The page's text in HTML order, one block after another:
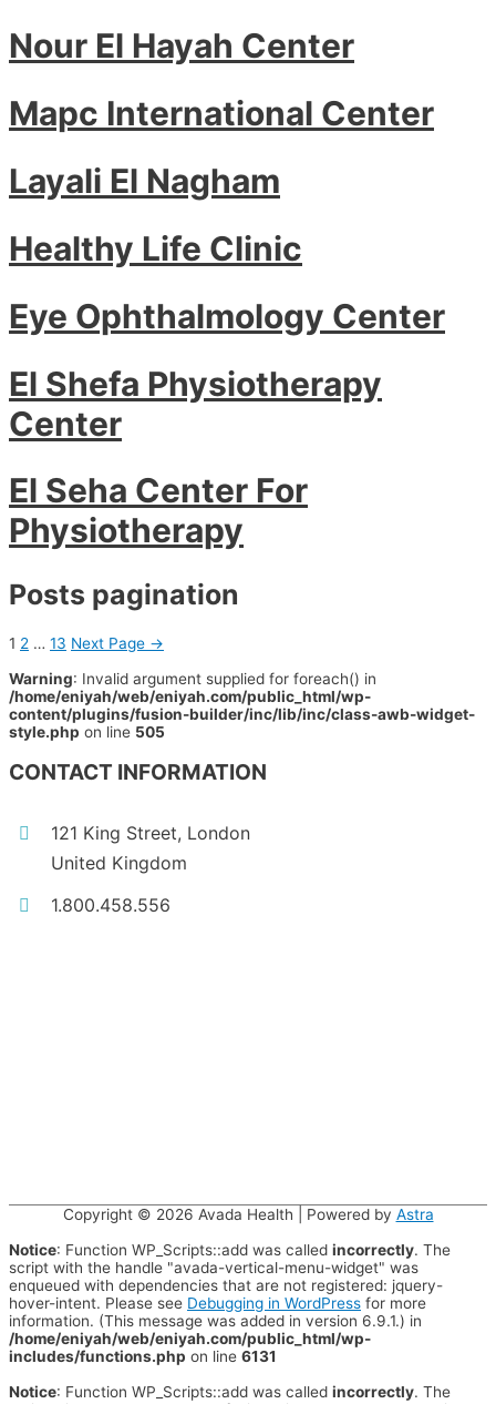
Nour El Hayah Center
Mapc International Center
Layali El Nagham
Healthy Life Clinic
Eye Ophthalmology Center
El Shefa Physiotherapy
Center
El Seha Center For
Physiotherapy
Posts pagination
1 2 … 13 Next Page →
Warning: Invalid argument supplied for foreach() in
/home/eniyah/web/eniyah.com/public_html/wp-
content/plugins/fusion-builder/inc/lib/inc/class-awb-widget-
style.php on line 505
CONTACT INFORMATION
121 King Street, London
United Kingdom
1.800.458.556
Copyright © 2026 Avada Health | Powered by Astra
Notice: Function WP_Scripts::add was called incorrectly. The
script with the handle "avada-vertical-menu-widget" was
enqueued with dependencies that are not registered: jquery-
hover-intent. Please see Debugging in WordPress for more
information. (This message was added in version 6.9.1.) in
/home/eniyah/web/eniyah.com/public_html/wp-
includes/functions.php on line 6131
Notice: Function WP_Scripts::add was called incorrectly. The